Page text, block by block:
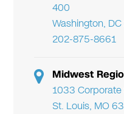
400
Washington,
202-875-8661
Midwest
1033 Corporate
St. Louis, MO